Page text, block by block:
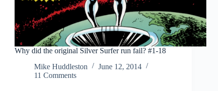
Why did the original Silver Surfer run fail? #1-18
Mike Huddleston
June 12, 2014
11 Comments